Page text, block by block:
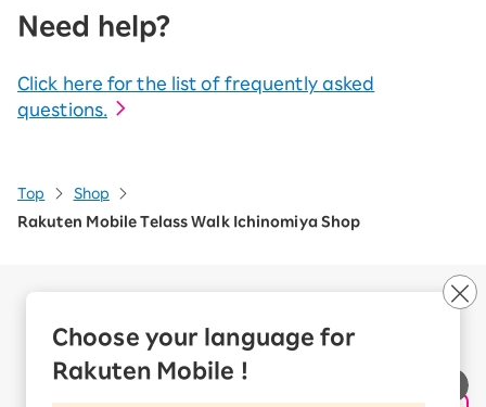
Choose your language for
Rakuten Mobile !
Need help?
Click here for the list of frequently asked
questions.
Top
Shop
Rakuten Mobile Telass Walk Ichinomiya Shop
Corporate Partner Program
Handling of Personal Information